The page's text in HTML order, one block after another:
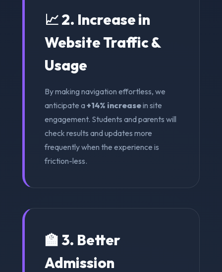
📈 2. Increase in
Website Traffic &
Usage
By making navigation effortless, we
anticipate a+14% increasein site
engagement. Students and parents will
check results and updates more
frequently when the experience is
friction-less.
🏫 3. Better
Admission